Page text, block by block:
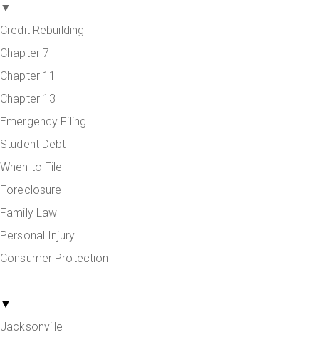
▼
Credit Rebuilding
Chapter 7
Chapter 11
Chapter 13
Emergency Filing
Student Debt
When to File
Foreclosure
Family Law
Personal Injury
Consumer Protection
▼
Jacksonville